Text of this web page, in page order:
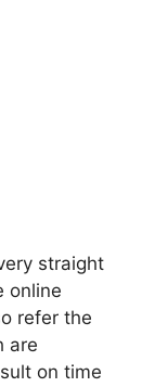
straight
online
refer the
are
on time